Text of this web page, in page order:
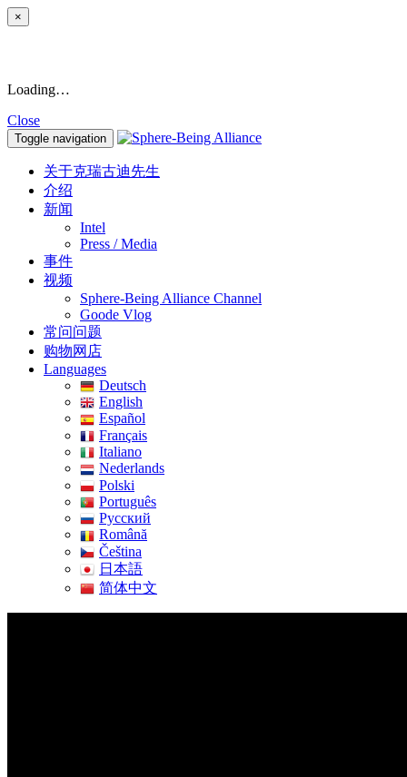
×
Loading…
Close
Toggle navigation
关于克瑞古迪先生
介绍
新闻
Intel
Press / Media
事件
视频
Sphere-Being Alliance Channel
Goode Vlog
常问问题
购物网店
Languages
Deutsch
English
Español
Français
Italiano
Nederlands
Polski
Português
Pусский
Română
Čeština
日本語
简体中文